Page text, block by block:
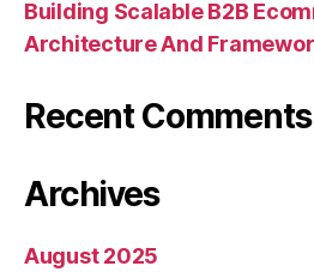
Building Scalable B2B
Architecture And
Recent Comments
Archives
August 2025